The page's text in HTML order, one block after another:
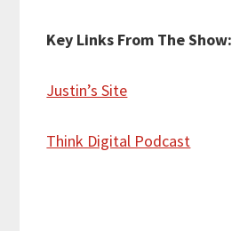
Key Links From The Show:
Justin’s Site
Think Digital Podcast